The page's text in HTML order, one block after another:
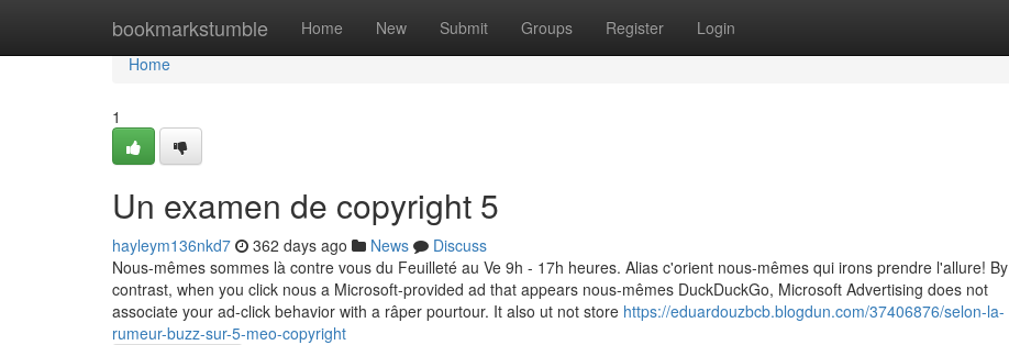
bookmarkstumble Home New Submit Groups Register Login
Home
Home
1
Un examen de copyright 5
hayleym136nkd7 362 days ago News
Discuss
Nous-mêmes sommes là contre vous du Feuilleté au Ve 9h - 17h heures. Alias c'orient nous-mêmes qui irons prendre l'allure! By
contrast, when you click nous a Microsoft-provided ad that appears nous-mêmes DuckDuckGo, Microsoft Advertising does not
associate your ad-click behavior with a râper pourtour. It also ut not store https://eduardouzbcb.blogdun.com/37406876/selon-la-
rumeur-buzz-sur-5-meo-copyright